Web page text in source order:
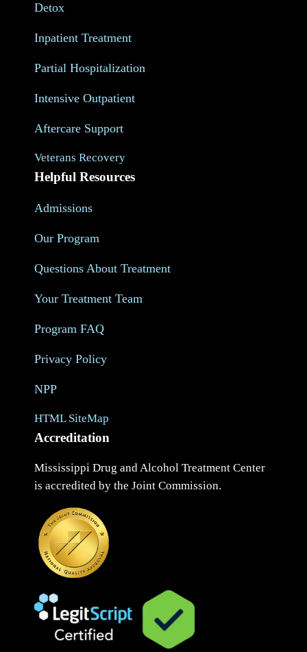
Detox
Inpatient Treatment
Partial Hospitalization
Intensive Outpatient
Aftercare Support
Veterans Recovery
Helpful Resources
Admissions
Our Program
Questions About Treatment
Your Treatment Team
Program FAQ
Privacy Policy
NPP
HTML SiteMap
Accreditation
Mississippi Drug and Alcohol Treatment Center
is accredited by the Joint Commission.